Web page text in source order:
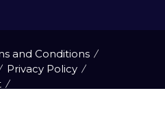
and Conditions
Privacy Policy